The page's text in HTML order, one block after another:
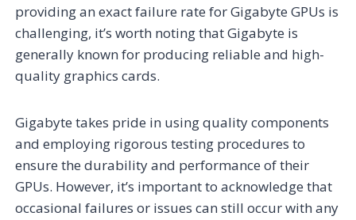
providing an exact failure rate for Gigabyte GPUs is
challenging, it’s worth noting that Gigabyte is
generally known for producing reliable and high-
quality graphics cards.
Gigabyte takes pride in using quality components
and employing rigorous testing procedures to
ensure the durability and performance of their
GPUs. However, it’s important to acknowledge that
occasional failures or issues can still occur with any